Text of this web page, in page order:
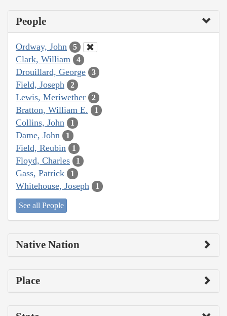
People
Ordway, John 5
Clark, William 4
Drouillard, George 3
Field, Joseph 2
Lewis, Meriwether 2
Bratton, William E. 1
Collins, John 1
Dame, John 1
Field, Reubin 1
Floyd, Charles 1
Gass, Patrick 1
Whitehouse, Joseph 1
See all People
Native Nation
Place